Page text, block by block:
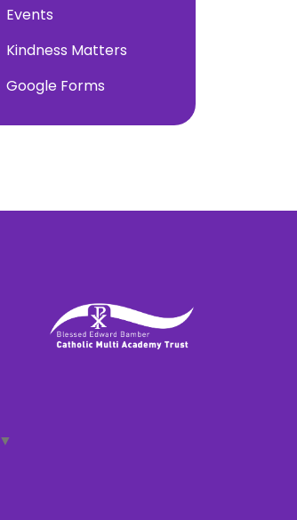
Events
Kindness Matters
Google Forms
▼